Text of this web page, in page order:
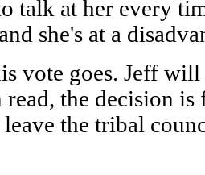
talk at her every
she's at a
vote goes. Jeff
read, the decision
the tribal